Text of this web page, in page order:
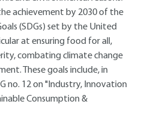
achievement by 2030 of the
(SDGs) set by the United
at ensuring food for all,
combating climate change
These goals include, in
no. 12 on "Industry, Innovation
Consumption &